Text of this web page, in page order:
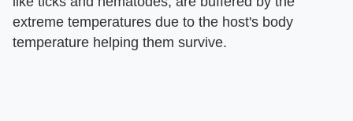
extreme temperatures due to the host's body
temperature helping them survive.